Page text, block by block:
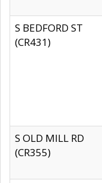
S BEDFORD ST
(CR431)
S OLD MILL RD
(CR355)